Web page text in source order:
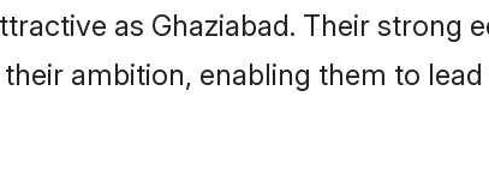
as Ghaziabad. Their strong
ambition, enabling them to